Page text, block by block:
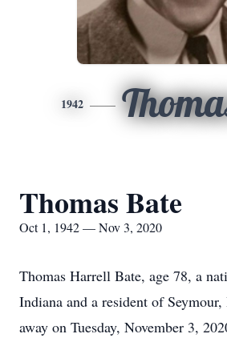
1942
Thomas Bate
Oct 1, 1942 — Nov 3, 2020
Thomas Harrell Bate, age 78, a
Indiana and a resident of Seymour,
away on Tuesday, November 3,